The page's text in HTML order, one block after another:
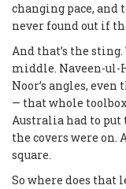
changing pace, and
never found out if
And that’s the
middle. Naveen-ul-
Noor’s angles,
— that whole
Australia had to put
the covers were on.
square.
So where does that